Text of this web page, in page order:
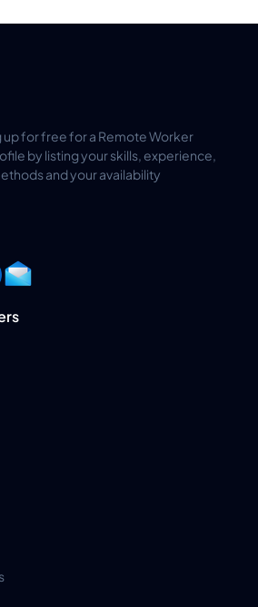
for free for a Remote Worker
by listing your skills, experience,
and your availability